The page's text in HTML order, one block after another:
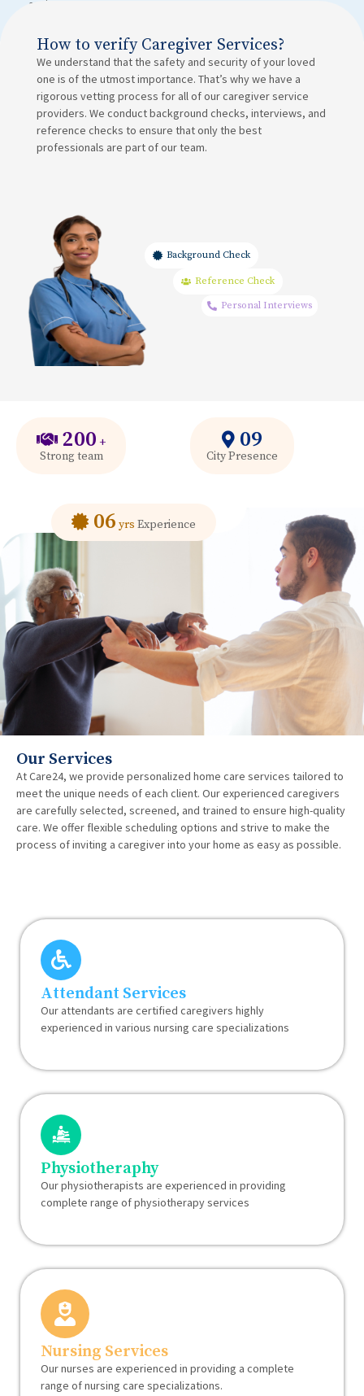
assistance.
How to verify Caregiver Services?
We understand that the safety and security of your loved
one is of the utmost importance. That’s why we have a
rigorous vetting process for all of our caregiver service
providers. We conduct background checks, interviews, and
reference checks to ensure that only the best
professionals are part of our team.
Background Check
Reference Check
Personal Interviews
200 +
Strong team
09
City Presence
06 yrs Experience
Our Services
At Care24, we provide personalized home care services tailored to
meet the unique needs of each client. Our experienced caregivers
are carefully selected, screened, and trained to ensure high-quality
care. We offer flexible scheduling options and strive to make the
process of inviting a caregiver into your home as easy as possible.
Attendant Services
Our attendants are certified caregivers highly
experienced in various nursing care specializations
Physiotheraphy
Our physiotherapists are experienced in providing
complete range of physiotherapy services
Nursing Services
Our nurses are experienced in providing a complete
range of nursing care specializations.